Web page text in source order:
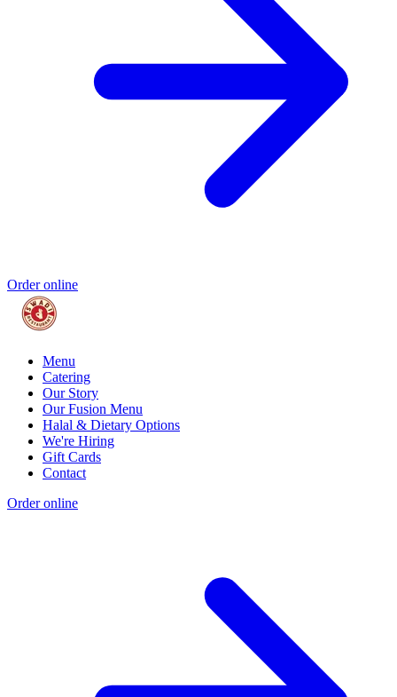
Order online
Menu
Catering
Our Story
Our Fusion Menu
Halal & Dietary Options
We're Hiring
Gift Cards
Contact
Order online